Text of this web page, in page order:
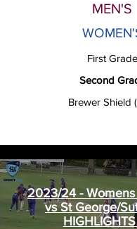
MEN'S
First Grade
Second
Brewer Shield
2023/24 -
vs St George/
HIGHLIGHTS